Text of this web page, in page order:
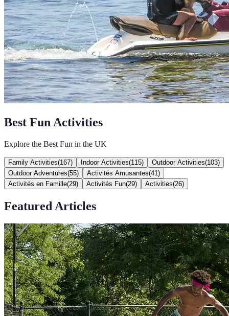
Best Fun Activities
Explore the Best Fun in the UK
Family Activities(167) Indoor Activities(115) Outdoor Activities(103)
Outdoor Adventures(55) Activités Amusantes(41 )
Activités en Famille(29) Activités Fun(29) Activities(26)
Featured Articles